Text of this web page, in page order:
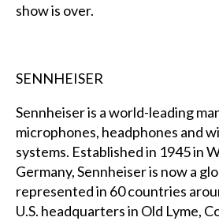
show is over.
SENNHEISER
Sennheiser is a world-leading
microphones, headphones and
systems. Established in 1945 in
Germany, Sennheiser is now a
represented in 60 countries
U.S. headquarters in Old Lyme,